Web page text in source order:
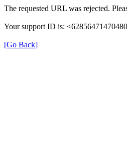
The requested URL was rejected.
Your support ID is:
[Go Back]